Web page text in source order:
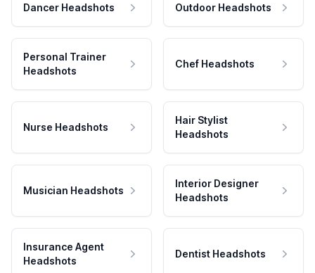
Dancer Headshots Outdoor Headshots
Personal Trainer
Headshots
Chef Headshots
Nurse Headshots
Hair Stylist
Headshots
Musician Headshots
Interior Designer
Headshots
Insurance Agent
Headshots
Dentist Headshots